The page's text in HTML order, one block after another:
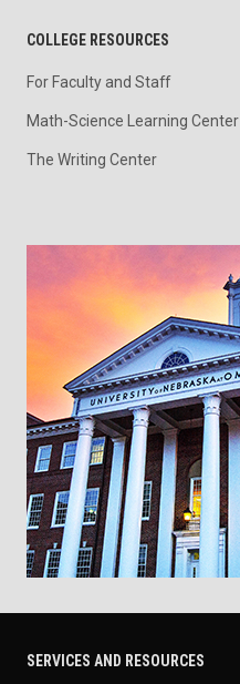
COLLEGE RESOURCES
For Faculty and Staff
Math-Science Learning Center
The Writing Center
SERVICES AND RESOURCES